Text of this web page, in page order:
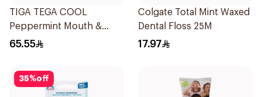
TIGA TEGA COOL
Peppermint Mouth &
Throat Spray 60Ml
65.55
Colgate Total Mint Waxed
Dental Floss 25M
17.97
35%off